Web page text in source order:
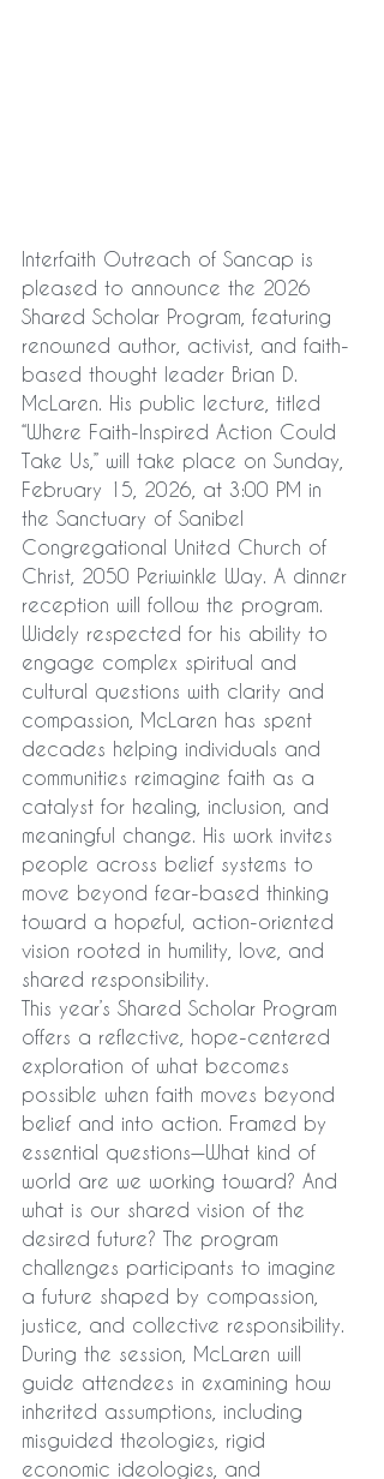
Interfaith Outreach of Sancap is
pleased to announce the 2026
Shared Scholar Program, featuring
renowned author, activist, and faith-
based thought leader Brian D.
McLaren. His public lecture, titled
“Where Faith-Inspired Action Could
Take Us,” will take place on Sunday,
February 15, 2026, at 3:00 PM in
the Sanctuary of Sanibel
Congregational United Church of
Christ, 2050 Periwinkle Way. A dinner
reception will follow the program.
Widely respected for his ability to
engage complex spiritual and
cultural questions with clarity and
compassion, McLaren has spent
decades helping individuals and
communities reimagine faith as a
catalyst for healing, inclusion, and
meaningful change. His work invites
people across belief systems to
move beyond fear-based thinking
toward a hopeful, action-oriented
vision rooted in humility, love, and
shared responsibility.
This year’s Shared Scholar Program
offers a reflective, hope-centered
exploration of what becomes
possible when faith moves beyond
belief and into action. Framed by
essential questions—What kind of
world are we working toward? And
what is our shared vision of the
desired future? The program
challenges participants to imagine
a future shaped by compassion,
justice, and collective responsibility.
During the session, McLaren will
guide attendees in examining how
inherited assumptions, including
misguided theologies, rigid
economic ideologies, and